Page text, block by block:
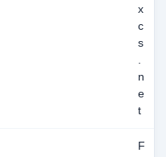
x
c
s
.
n
e
t
F